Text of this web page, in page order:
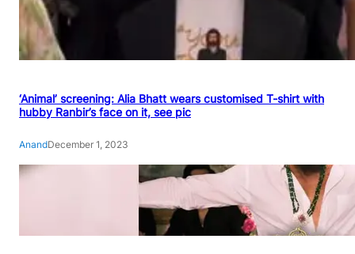
‘Animal’ screening: Alia Bhatt wears customised T-shirt with
hubby Ranbir’s face on it, see pic
AnandDecember 1, 2023